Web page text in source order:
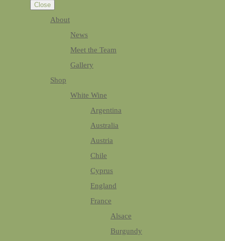
Close
About
News
Meet the Team
Gallery
Shop
White Wine
Argentina
Australia
Austria
Chile
Cyprus
England
France
Alsace
Burgundy